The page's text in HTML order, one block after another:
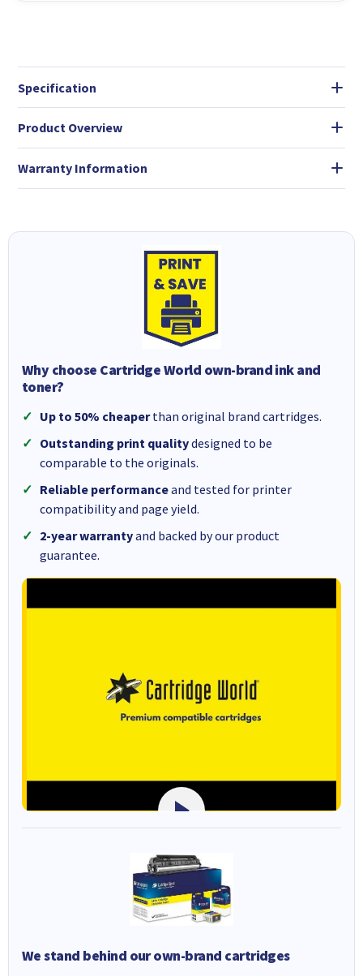
Specification
Product Overview
Warranty Information
Why choose Cartridge World own-brand ink and
toner?
Up to 50% cheaperthan original brand cartridges.
Outstanding print qualitydesigned to be
comparable to the originals.
Reliable performanceand tested for printer
compatibility and page yield.
2-year warrantyand backed by our product
guarantee.
We stand behind our own-brand cartridges